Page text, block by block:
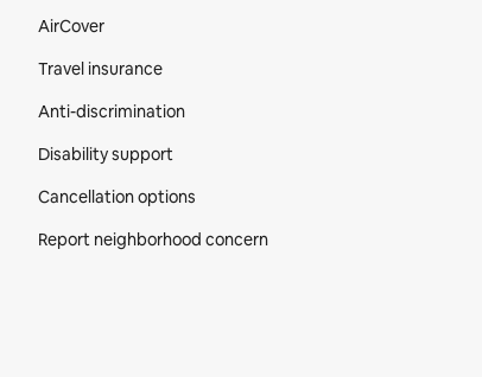
AirCover
Travel insurance
Anti-discrimination
Disability support
Cancellation options
Report neighborhood concern